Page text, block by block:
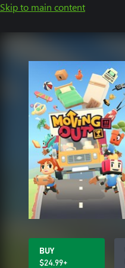
Skip to main content
BUY
$24.99+